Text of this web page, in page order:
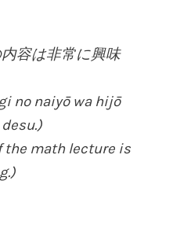
容は非常に興味
no naiyō wa hijō
the math lecture is